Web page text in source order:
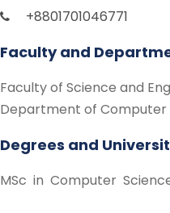
+8801701046771
Faculty and
Faculty of Science and
Department of Computer
Degrees and
MSc in Computer